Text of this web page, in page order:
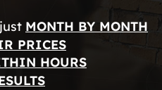
MONTH BY MONTH
PRICES
HOURS